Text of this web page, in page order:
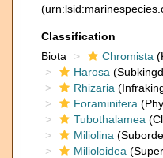
Classification
Biota
Chromista
Harosa
Rhizaria
Foraminifera
Tubothalamea
Miliolina
Milioloidea